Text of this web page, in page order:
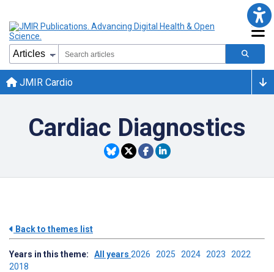
JMIR Cardio
Cardiac Diagnostics
Back to themes list
Years in this theme: All years 2026 2025 2024 2023 2022
2018